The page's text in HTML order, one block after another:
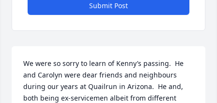
Submit Post
We were so sorry to learn of Kenny’s passing.  He
and Carolyn were dear friends and neighbours
during our years at Quailrun in Arizona.  He and,
both being ex-servicemen albeit from different